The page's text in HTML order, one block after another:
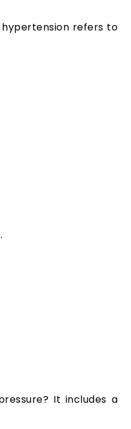
hypertension refers to
It includes a